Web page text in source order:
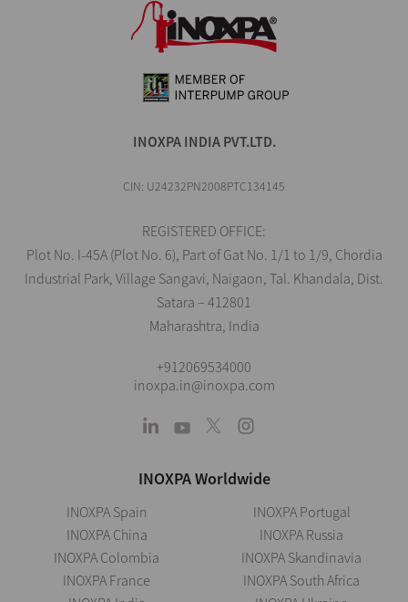
INOXPA INDIA PVT.LTD.
CIN: U24232PN2008PTC134145
REGISTERED OFFICE:
Plot No. I-45A (Plot No. 6), Part of Gat No. 1/1 to 1/9, Chordia
Industrial Park, Village Sangavi, Naigaon, Tal. Khandala, Dist.
Satara – 412801
Maharashtra, India
+912069534000
inoxpa.in@inoxpa.com
INOXPA Worldwide
INOXPA Spain
INOXPA China
INOXPA Colombia
INOXPA France
INOXPA Portugal
INOXPA Russia
INOXPA Skandinavia
INOXPA South Africa